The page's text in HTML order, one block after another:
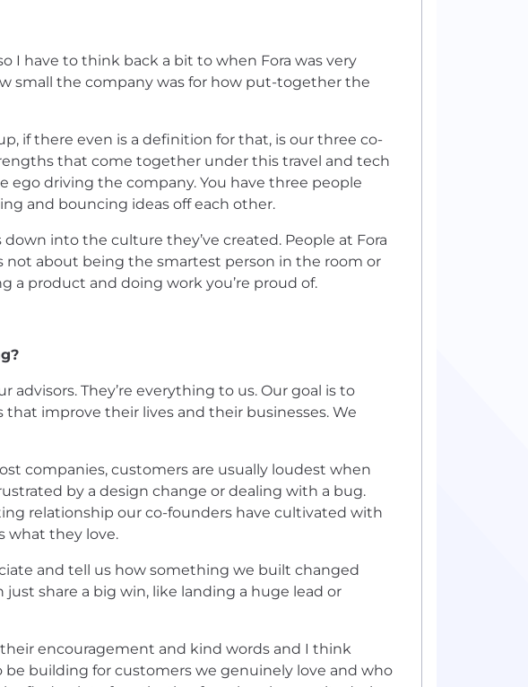
I have to think back a bit to when Fora was very
small the company was for how put-together the
if there even is a definition for that, is our three co-
that come together under this travel and tech
ego driving the company. You have three people
and bouncing ideas off each other.
into the culture they’ve created. People at Fora
not about being the smartest person in the room or
a product and doing work you’re proud of.
advisors. They’re everything to us. Our goal is to
improve their lives and their businesses. We
companies, customers are usually loudest when
by a design change or dealing with a bug.
relationship our co-founders have cultivated with
what they love.
and tell us how something we built changed
share a big win, like landing a huge lead or
encouragement and kind words and I think
be building for customers we genuinely love and who